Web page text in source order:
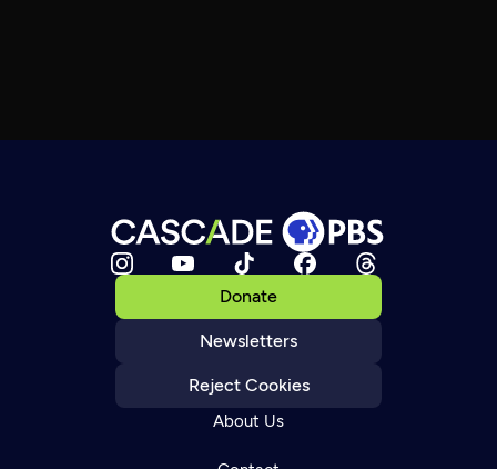
Donate
Newsletters
Reject Cookies
About Us